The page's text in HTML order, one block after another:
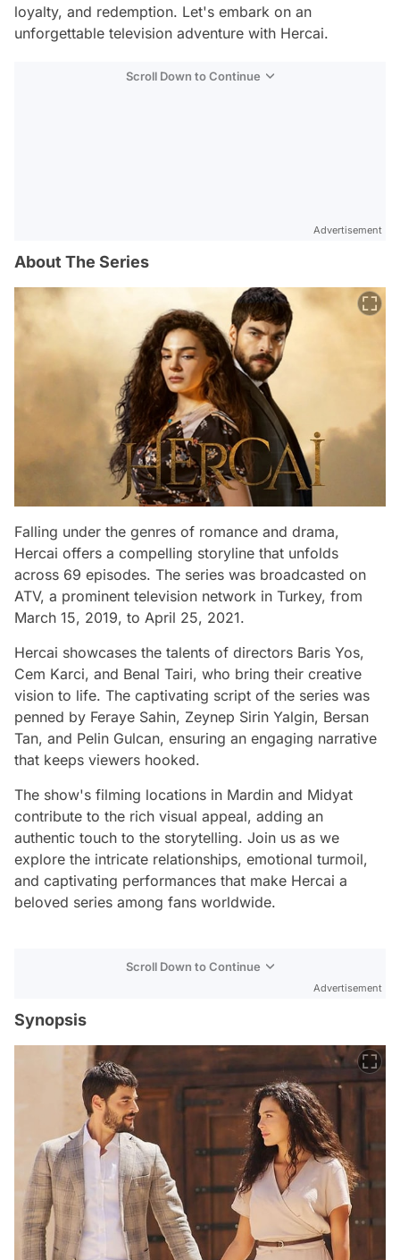
loyalty, and redemption. Let's embark on an
unforgettable television adventure with Hercai.
Scroll Down to Continue
Advertisement
About The Series
Falling under the genres of romance and drama,
Hercai offers a compelling storyline that unfolds
across 69 episodes. The series was broadcasted on
ATV, a prominent television network in Turkey, from
March 15, 2019, to April 25, 2021.
Hercai showcases the talents of directors Baris Yos,
Cem Karci, and Benal Tairi, who bring their creative
vision to life. The captivating script of the series was
penned by Feraye Sahin, Zeynep Sirin Yalgin, Bersan
Tan, and Pelin Gulcan, ensuring an engaging narrative
that keeps viewers hooked.
The show's filming locations in Mardin and Midyat
contribute to the rich visual appeal, adding an
authentic touch to the storytelling. Join us as we
explore the intricate relationships, emotional turmoil,
and captivating performances that make Hercai a
beloved series among fans worldwide.
Scroll Down to Continue
Advertisement
Synopsis